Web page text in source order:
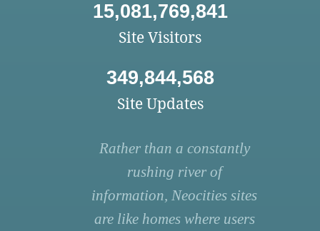
15,081,769,841
Site Visitors
349,844,568
Site Updates
Rather than a constantly
rushing river of
information, Neocities sites
are like homes where users